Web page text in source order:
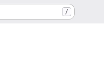
/